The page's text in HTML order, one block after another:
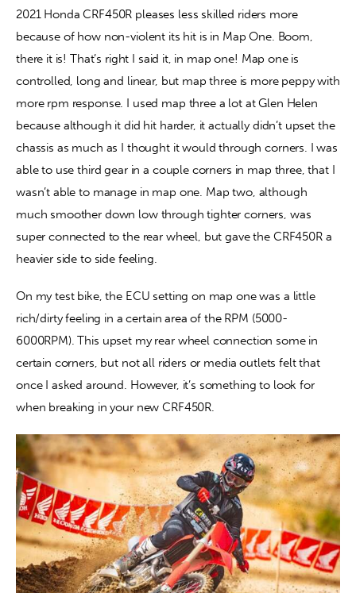
2021 Honda CRF450R pleases less skilled riders more
because of how non-violent its hit is in Map One. Boom,
there it is! That’s right I said it, in map one! Map one is
controlled, long and linear, but map three is more peppy with
more rpm response. I used map three a lot at Glen Helen
because although it did hit harder, it actually didn’t upset the
chassis as much as I thought it would through corners. I was
able to use third gear in a couple corners in map three, that I
wasn’t able to manage in map one. Map two, although
much smoother down low through tighter corners, was
super connected to the rear wheel, but gave the CRF450R a
heavier side to side feeling.
On my test bike, the ECU setting on map one was a little
rich/dirty feeling in a certain area of the RPM (5000-
6000RPM). This upset my rear wheel connection some in
certain corners, but not all riders or media outlets felt that
once I asked around. However, it’s something to look for
when breaking in your new CRF450R.